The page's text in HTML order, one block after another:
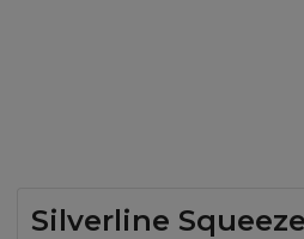
Silverline